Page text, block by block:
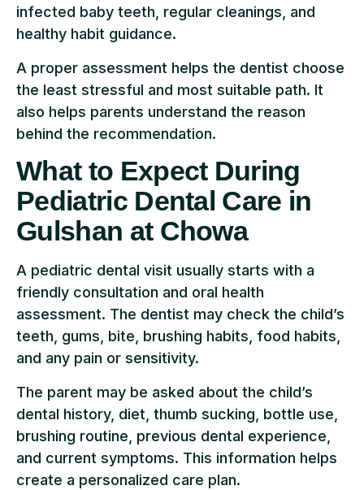
infected baby teeth, regular cleanings, and
healthy habit guidance.
A proper assessment helps the dentist choose
the least stressful and most suitable path. It
also helps parents understand the reason
behind the recommendation.
What to Expect During
Pediatric Dental Care in
Gulshan at Chowa
A pediatric dental visit usually starts with a
friendly consultation and oral health
assessment. The dentist may check the child’s
teeth, gums, bite, brushing habits, food habits,
and any pain or sensitivity.
The parent may be asked about the child’s
dental history, diet, thumb sucking, bottle use,
brushing routine, previous dental experience,
and current symptoms. This information helps
create a personalized care plan.